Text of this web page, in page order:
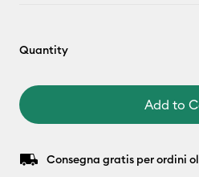
Quantity
Add to
Consegna gratis per ordini